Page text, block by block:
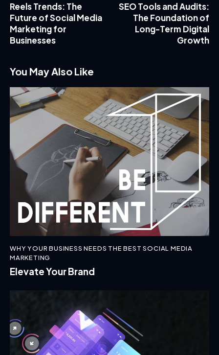
Reels Trends: The
Future of Social Media
Marketing for
Businesses
SEO Tools and Audits:
The Foundation of
Long-Term Digital
Growth
You May Also Like
WHY YOUR BUSINESS NEEDS THE BEST SOCIAL MEDIA
MARKETING
Elevate Your Brand